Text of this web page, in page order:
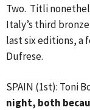
Two. Titli
Italy’s third
last six editions, a
Dufrese.
SPAIN (1st): Toni
night, both